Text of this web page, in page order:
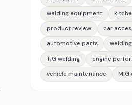
welding equipment
product review
car
automotive parts
TIG welding
engine
vehicle maintenance
MIG